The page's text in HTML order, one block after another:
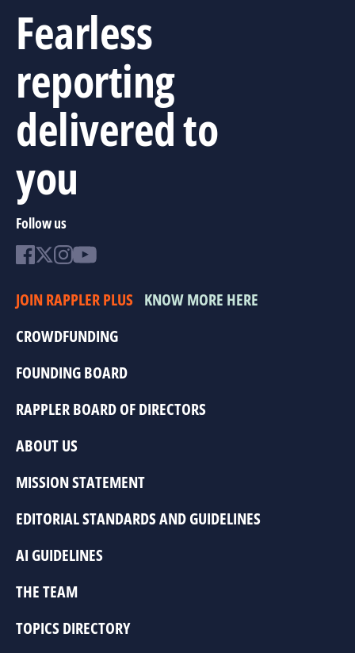
Fearless
reporting
delivered to
you
Follow us
JOIN RAPPLER PLUS KNOW MORE HERE
CROWDFUNDING
FOUNDING BOARD
RAPPLER BOARD OF DIRECTORS
ABOUT US
MISSION STATEMENT
EDITORIAL STANDARDS AND GUIDELINES
AI GUIDELINES
THE TEAM
TOPICS DIRECTORY